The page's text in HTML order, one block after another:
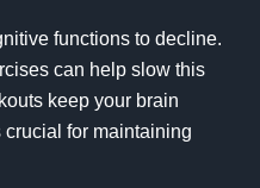
functions to decline.
can help slow this
keep your brain
for maintaining